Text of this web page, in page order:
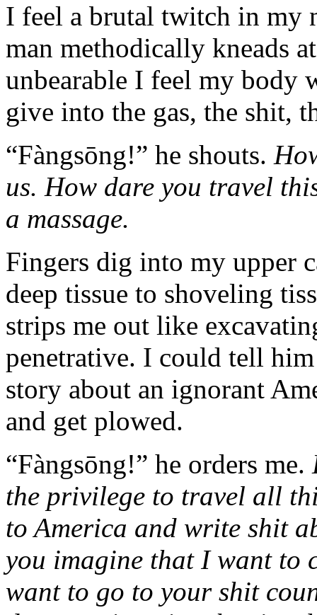
I feel a brutal twitch in my
man methodically kneads
unbearable I feel my body
give into the gas, the shit,
“Fàngsōng!” he shouts.
us. How dare you travel
a massage.
Fingers dig into my upper
deep tissue to shoveling
strips me out like
penetrative. I could tell
story about an ignorant
and get plowed.
“Fàngsōng!” he orders me.
the privilege to travel all
to America and write shit
you imagine that I want to
want to go to your shit